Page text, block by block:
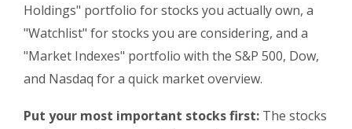
Holdings" portfolio for stocks you actually own, a
"Watchlist" for stocks you are considering, and a
"Market Indexes" portfolio with the S&P 500, Dow,
and Nasdaq for a quick market overview.
Put your most important stocks first: The stocks